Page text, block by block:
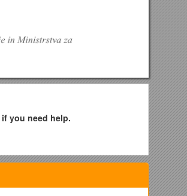
if you need help.